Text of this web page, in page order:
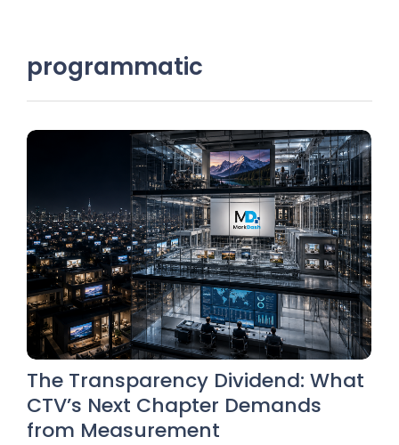
programmatic
The Transparency Dividend: What
CTV’s Next Chapter Demands
from Measurement